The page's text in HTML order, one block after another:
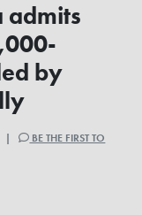
admits
by
|
BE THE FIRST TO